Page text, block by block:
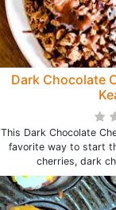
Dark Chocolate
This Dark Chocolate
favorite way to start
cherries, dark